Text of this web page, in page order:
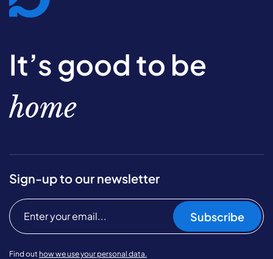
It’s good to be
home
Sign-up to our newsletter
Subscribe
Find out how we use your personal data.